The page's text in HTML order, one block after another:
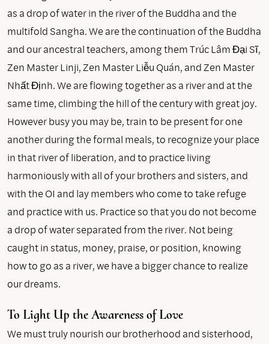
as a drop of water in the river of the Buddha and the
multifold Sangha. We are the continuation of the Buddha
and our ancestral teachers, among them Trúc Lâm Đại Sĩ,
Zen Master Linji, Zen Master Liễu Quán, and Zen Master
Nhất Định. We are flowing together as a river and at the
same time, climbing the hill of the century with great joy.
However busy you may be, train to be present for one
another during the formal meals, to recognize your place
in that river of liberation, and to practice living
harmoniously with all of your brothers and sisters, and
with the OI and lay members who come to take refuge
and practice with us. Practice so that you do not become
a drop of water separated from the river. Not being
caught in status, money, praise, or position, knowing
how to go as a river, we have a bigger chance to realize
our dreams.
To Light Up the Awareness of Love
We must truly nourish our brotherhood and sisterhood,